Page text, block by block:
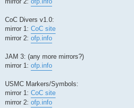
CoC Divers v1.0:
mirror 1: CoC site
mirror 2: ofp.info
JAM 3: (any more mirrors?)
mirror 1: ofp.info
USMC Markers/Symbols:
mirror 1: CoC site
mirror 2: ofp.info